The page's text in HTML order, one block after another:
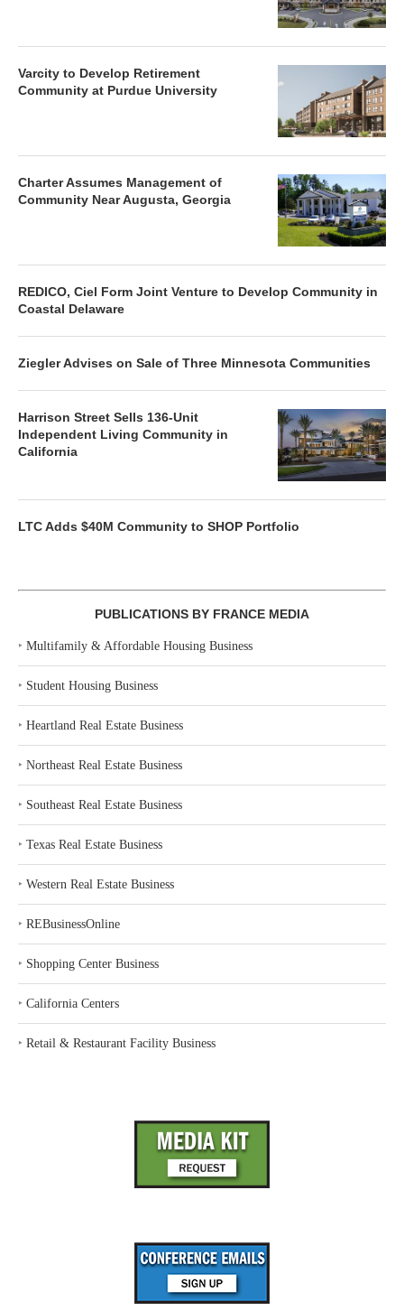
Varcity to Develop Retirement
Community at Purdue University
Charter Assumes Management of
Community Near Augusta, Georgia
REDICO, Ciel Form Joint Venture to Develop Community in
Coastal Delaware
Ziegler Advises on Sale of Three Minnesota Communities
Harrison Street Sells 136-Unit
Independent Living Community in
California
LTC Adds $40M Community to SHOP Portfolio
PUBLICATIONS BY FRANCE MEDIA
‣ Multifamily & Affordable Housing Business
‣ Student Housing Business
‣ Heartland Real Estate Business
‣ Northeast Real Estate Business
‣ Southeast Real Estate Business
‣ Texas Real Estate Business
‣ Western Real Estate Business
‣ REBusinessOnline
‣ Shopping Center Business
‣ California Centers
‣ Retail & Restaurant Facility Business